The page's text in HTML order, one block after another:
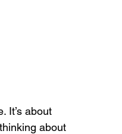
It’s about
about